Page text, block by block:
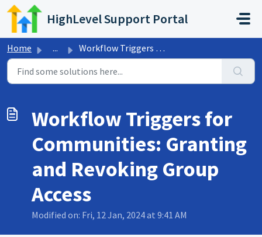
Skip to main content
HighLevel Support Portal
Home ... Workflow Triggers for Communities: Granting and Revoking ...
Workflow Triggers for
Communities: Granting
and Revoking Group
Access
Modified on: Fri, 12 Jan, 2024 at 9:41 AM